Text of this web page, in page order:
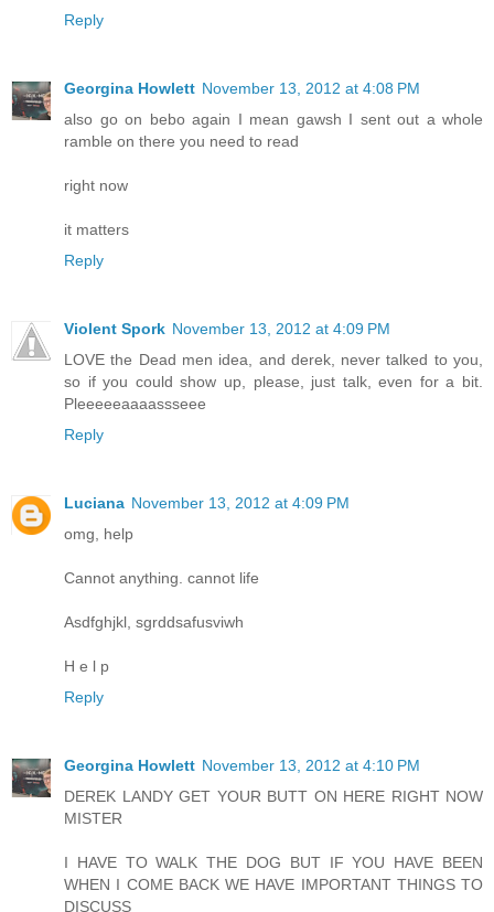
Reply
Georgina Howlett November 13, 2012 at 4:08 PM
also go on bebo again I mean gawsh I sent out a whole
ramble on there you need to read
right now
it matters
Reply
Violent Spork November 13, 2012 at 4:09 PM
LOVE the Dead men idea, and derek, never talked to you,
so if you could show up, please, just talk, even for a bit.
Pleeeeeaaaassseee
Reply
Luciana November 13, 2012 at 4:09 PM
omg, help
Cannot anything. cannot life
Asdfghjkl, sgrddsafusviwh
H e l p
Reply
Georgina Howlett November 13, 2012 at 4:10 PM
DEREK LANDY GET YOUR BUTT ON HERE RIGHT NOW
MISTER
I HAVE TO WALK THE DOG BUT IF YOU HAVE BEEN
WHEN I COME BACK WE HAVE IMPORTANT THINGS TO
DISCUSS